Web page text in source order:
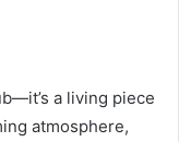
a living piece
atmosphere,